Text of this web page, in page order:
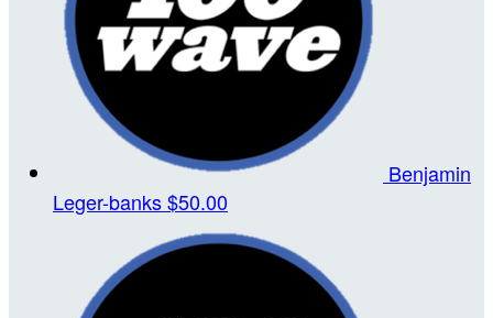
Benjamin
Leger-banks$50.00